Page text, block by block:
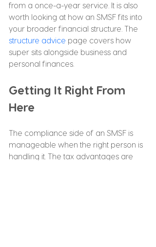
from a once-a-year service. It is also
worth looking at how an SMSF fits into
your broader financial structure. The
structure advice page covers how
super sits alongside business and
personal finances.
Getting It Right From
Here
The compliance side of an SMSF is
manageable when the right person is
handling it. The tax advantages are